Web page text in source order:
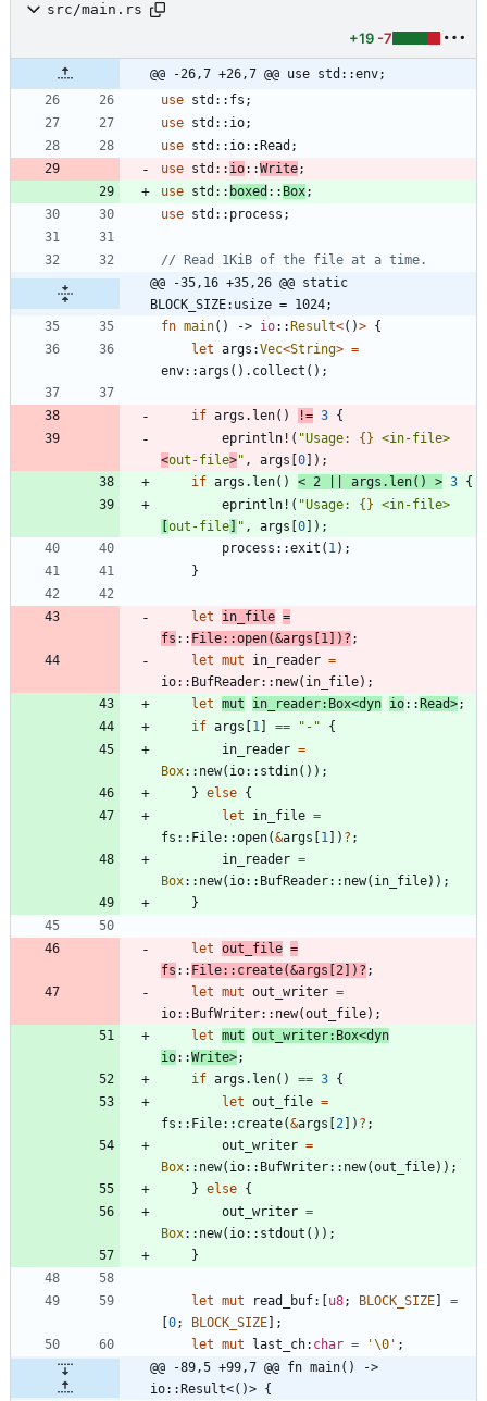
src/main.rs
+19 -7
@@ -26,7 +26,7 @@ use std::env;
use std :: fs ;
use std :: io;
use std :: io::Read ;
use std :: io::Write;
use std :: boxed :: Box;
use std :: process ;
@@ -35,16 +35,26 @@ static
BLOCK_SIZE:usize = 1024;
fn main( ) -> io::Result<( )> {
let args :Vec<String> =
env::args ( ) . collect ( ) ;
if args . len( ) != 3 {
eprintln! ( "Usage: {}
<out-file>" , args [0] ) ;
if args . len( ) < 2 args . len( ) > 3 {
eprintln! ( "Usage: {}
[out-file] " , args [0] ) ;
process ::exit ( 1 ) ;
}
let in_file =
fs :: File::open(&args [1 ] ) ? ;
let mut in_reader =
io:: BufReader:: new( in_file) ;
let mut in_reader: Box<dyn io::Read>;
if args [1 ] == " - "
{
in_reader =
Box:: new( io:: stdin( ) ) ;
} else {
let
in_file =
fs :: File::open(&args [1 ] ) ? ;
in_reader =
Box:: new( io:: BufReader:: new( in_file) ) ;
}
let out_file =
fs :: File:: create(&args [2 ] ) ? ;
let mut out_writer =
io:: BufWriter:: new(out_file) ;
let mut out_writer: Box<dyn
io::Write>;
if args . len( ) == 3 {
let out_file =
fs :: File:: create(&args [2 ] ) ? ;
out_writer =
Box:: new( io:: BufWriter:: new(out_file) ) ;
} else {
out_writer =
Box:: new( io:: stdout ( ) ) ;
}
let mut read_buf: [u8; BLOCK_SIZE]
=
[0; BLOCK_SIZE] ;
let mut last_ch: char = '\0' ;
@@ -89,5 +99,7 @@ fn main() ->
io::Result<()> {